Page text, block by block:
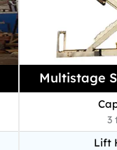
Multistage
3
Lift